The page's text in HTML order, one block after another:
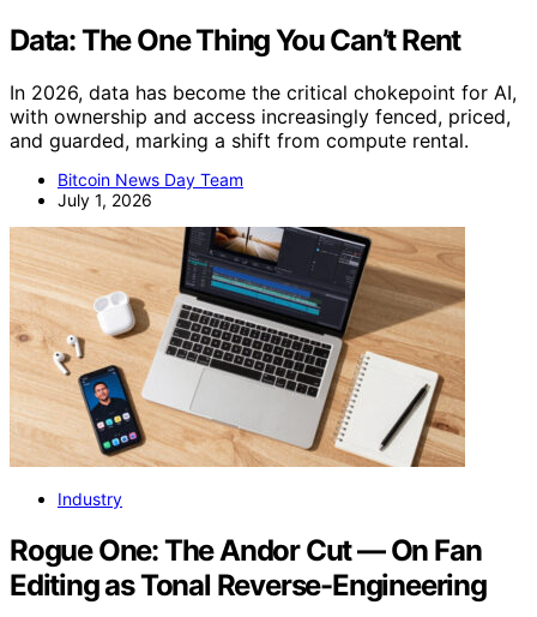
Data: The One Thing You Can’t Rent
In 2026, data has become the critical chokepoint for AI,
with ownership and access increasingly fenced, priced,
and guarded, marking a shift from compute rental.
Bitcoin News Day Team
July 1, 2026
Industry
Rogue One: The Andor Cut — On Fan
Editing as Tonal Reverse-Engineering